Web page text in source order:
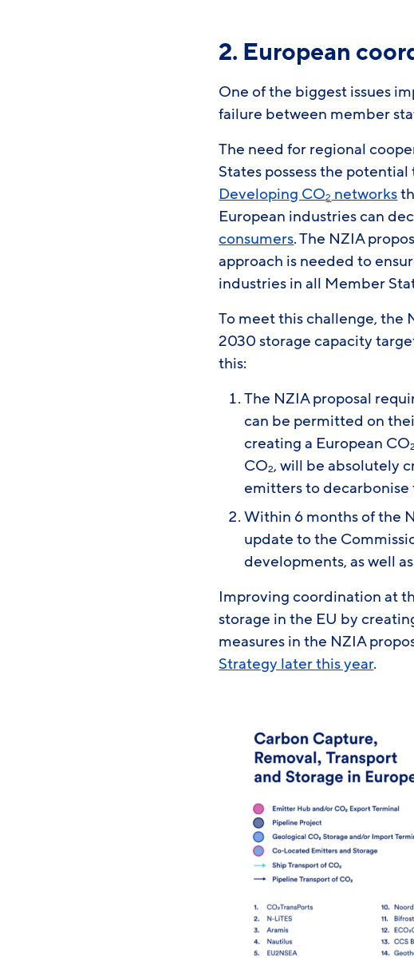
2. European
One of the biggest issues
failure between member
The need for regional
States possess the
Developing CO2 networks
European industries can
consumers. The NZIA
approach is needed to
industries in all Member
To meet this challenge, the
2030 storage capacity
this:
The NZIA proposal
can be permitted on
creating a European CO2
CO2, will be absolutely
emitters to decarbonise
Within 6 months of the
update to the
developments, as well
Improving coordination at
storage in the EU by
measures in the NZIA
Strategy later this year.